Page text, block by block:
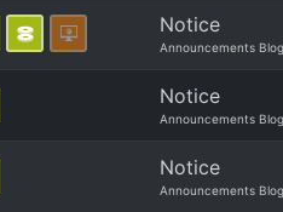
Notice
Announcements Blog
Notice
Announcements Blog
Notice
Announcements Blog